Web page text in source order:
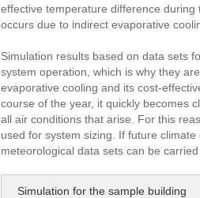
effective temperature difference
occurs due to indirect evaporative
Simulation results based on data sets
system operation, which is why they
evaporative cooling and its cost-
course of the year, it quickly becomes
all air conditions that arise. For this
used for system sizing. If future
meteorological data sets can be
Simulation for the sample building